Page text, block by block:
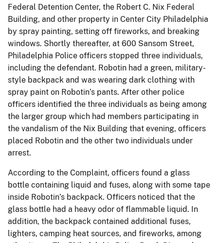
Federal Detention Center, the Robert C. Nix Federal
Building, and other property in Center City Philadelphia
by spray painting, setting off fireworks, and breaking
windows. Shortly thereafter, at 600 Sansom Street,
Philadelphia Police officers stopped three individuals,
including the defendant. Robotin had a green, military-
style backpack and was wearing dark clothing with
spray paint on Robotin’s pants. After other police
officers identified the three individuals as being among
the larger group which had members participating in
the vandalism of the Nix Building that evening, officers
placed Robotin and the other two individuals under
arrest.
According to the Complaint, officers found a glass
bottle containing liquid and fuses, along with some tape
inside Robotin’s backpack. Officers noticed that the
glass bottle had a heavy odor of flammable liquid. In
addition, the backpack contained additional fuses,
lighters, camping heat sources, and fireworks, among